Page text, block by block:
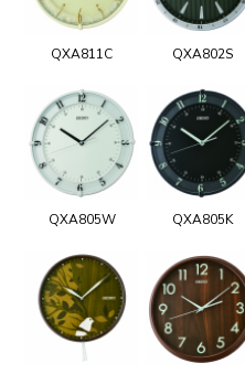
QXA811C QXA802S
QXA805W QXA805K